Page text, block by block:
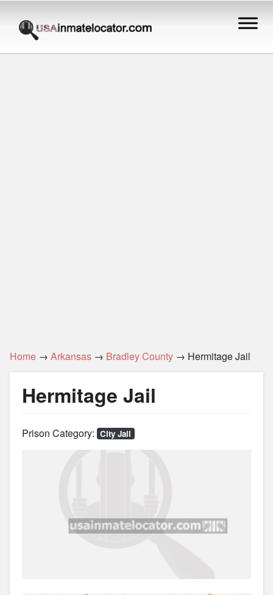
Home → Arkansas → Bradley County → Hermitage Jail
Hermitage Jail
Prison Category: City Jail